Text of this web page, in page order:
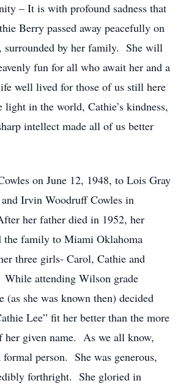
– It is with profound sadness that
Berry passed away peacefully on
surrounded by her family. She will
fun for all who await her and a
well lived for those of us still here
in the world, Cathie’s kindness,
intellect made all of us better
on June 12, 1948, to Lois Gray
Irvin Woodruff Cowles in
her father died in 1952, her
the family to Miami Oklahoma
three girls- Carol, Cathie and
attending Wilson grade
(as she was known then) decided
Lee” fit her better than the more
her given name. As we all know,
person. She was generous,
forthright. She gloried in